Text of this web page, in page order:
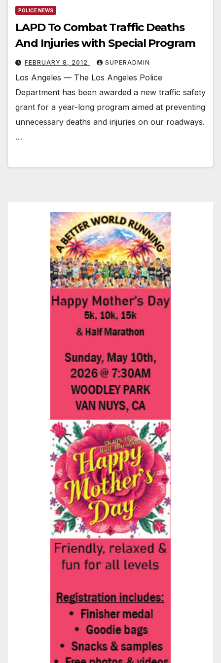
POLICE NEWS
LAPD To Combat Traffic Deaths
And Injuries with Special Program
FEBRUARY 8, 2012 SUPERADMIN
Los Angeles — The Los Angeles Police
Department has been awarded a new traffic safety
grant for a year-long program aimed at preventing
unnecessary deaths and injuries on our roadways.
…